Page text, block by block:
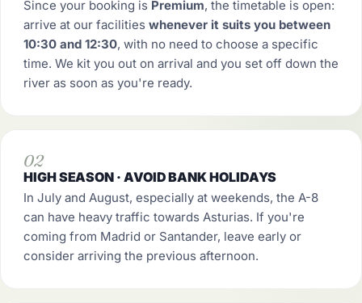
Since your booking is Premium, the timetable is open:
arrive at our facilities whenever it suits you between
10:30 and 12:30, with no need to choose a specific
time. We kit you out on arrival and you set off down the
river as soon as you're ready.
02
HIGH SEASON · AVOID BANK HOLIDAYS
In July and August, especially at weekends, the A-8
can have heavy traffic towards Asturias. If you're
coming from Madrid or Santander, leave early or
consider arriving the previous afternoon.